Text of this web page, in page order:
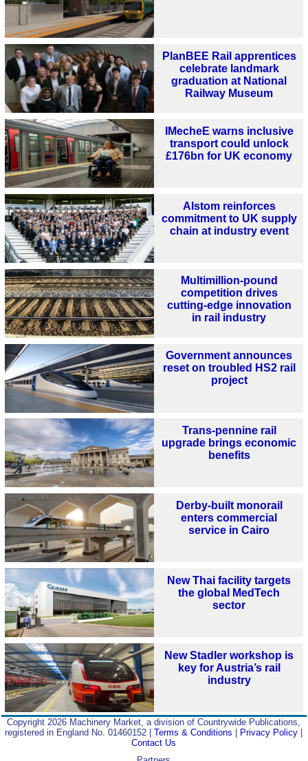
PlanBEE Rail apprentices
celebrate landmark
graduation at National
Railway Museum
IMecheE warns inclusive
transport could unlock
£176bn for UK economy
Alstom reinforces
commitment to UK supply
chain at industry event
Multimillion-pound
competition drives
cutting-edge innovation
in rail industry
Government announces
reset on troubled HS2 rail
project
Trans-pennine rail
upgrade brings economic
benefits
Derby-built monorail
enters commercial
service in Cairo
New Thai facility targets
the global MedTech
sector
New Stadler workshop is
key for Austria’s rail
industry
Copyright 2026 Machinery Market, a division of Countrywide Publications,
registered in England No. 01460152 |Terms & Conditions Privacy Policy
Contact Us